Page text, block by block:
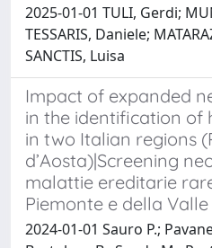
2025-01-01 TULI, Gerdi;
TESSARIS, Daniele;
SANCTIS, Luisa
Impact of expanded
in the identification of
in two Italian regions
d’Aosta)|Screening
malattie ereditarie
Piemonte e della Valle
2024-01-01 Sauro P.;